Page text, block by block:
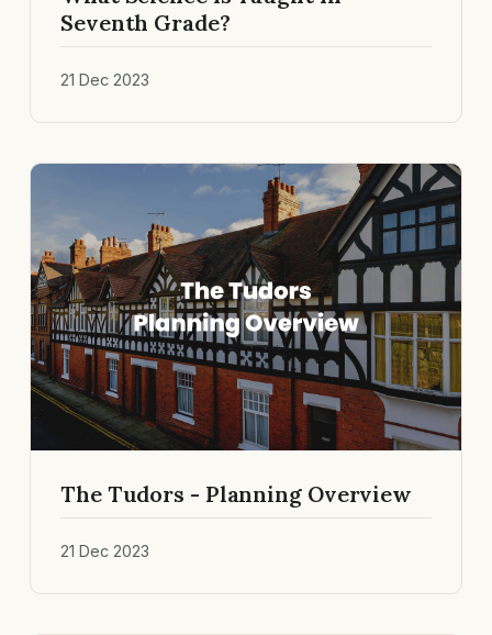
Seventh Grade?
21 Dec 2023
The Tudors - Planning Overview
21 Dec 2023